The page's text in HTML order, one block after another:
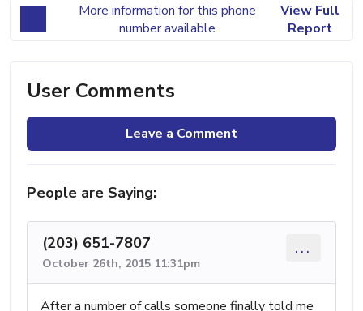
More information for this phone
number available
View Full
Report
User Comments
Leave a Comment
People are Saying:
(203) 651-7807
October 26th, 2015 11:31pm
...
After a number of calls someone finally told me